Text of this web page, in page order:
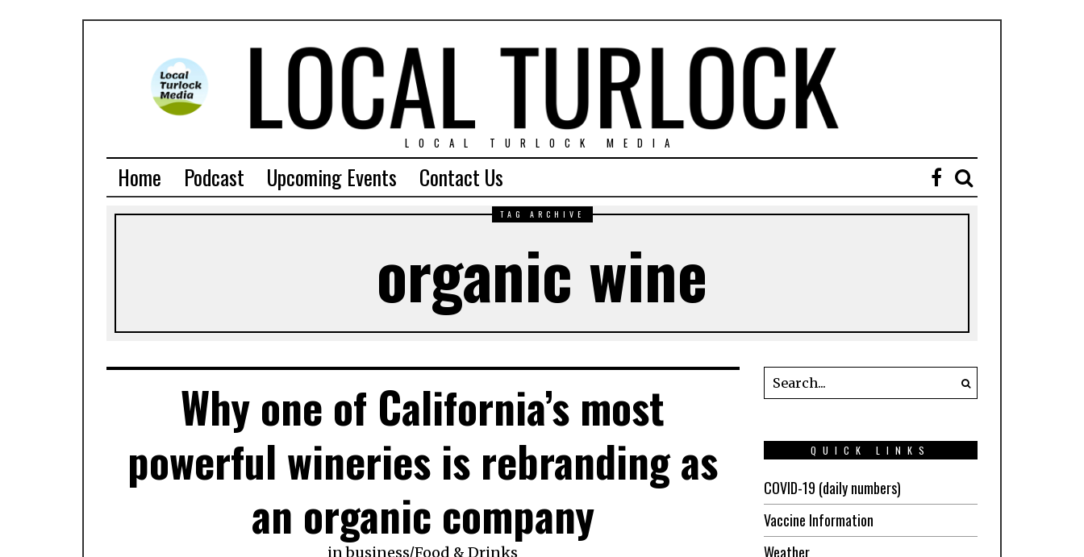
LOCAL TURLOCK MEDIA
Home Podcast Upcoming Events Contact Us
TAG ARCHIVE
organic wine
Why one of California’s most
powerful wineries is rebranding as
an organic company
inbusiness/Food & Drinks
QUICK LINKS
COVID-19 (daily numbers)
Vaccine Information
Weather